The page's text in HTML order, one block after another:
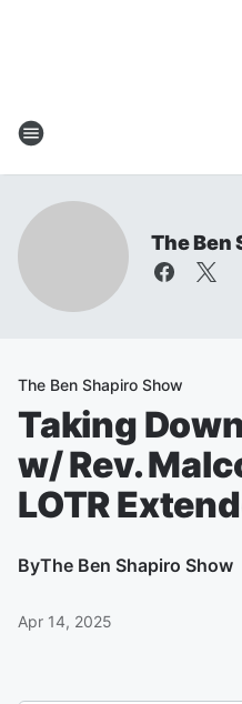
The Ben
The Ben Shapiro Show
Taking
w/ Rev.
LOTR
ByThe Ben Shapiro Show
Apr 14, 2025